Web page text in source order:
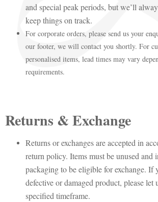
and special peak periods, but we’ll
keep things on track.
For corporate orders, please send us your
our footer, we will contact you shortly. For
personalised items, lead times may vary
requirements.
Returns & Exchange
Returns or exchanges are accepted in
return policy. Items must be unused and
packaging to be eligible for exchange. If
defective or damaged product, please
specified timeframe.